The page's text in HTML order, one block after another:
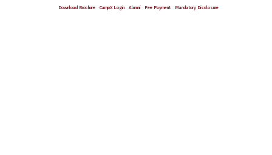
Download Brochure CampX Login Alumni Fee Payment Mandatory Disclosure